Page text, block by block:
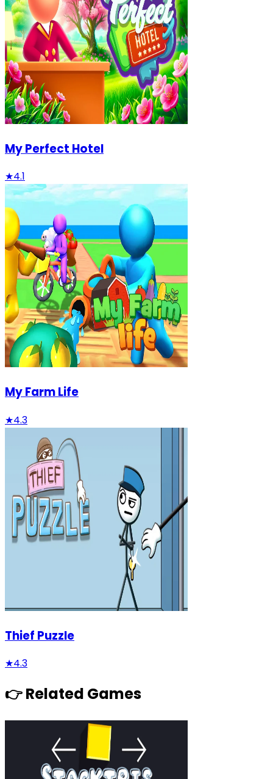
My Perfect Hotel
★4.1
My Farm Life
★4.3
Thief Puzzle
★4.3
👉 Related Games